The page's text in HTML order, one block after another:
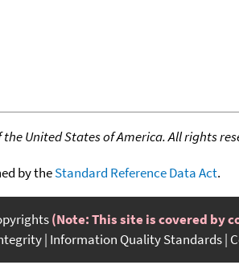
United States of America. All rights
by theStandard Reference Data Act.
(Note: This site is covered by
Information Quality Standards